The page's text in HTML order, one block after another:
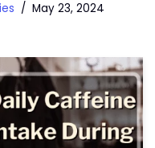
May 23, 2024